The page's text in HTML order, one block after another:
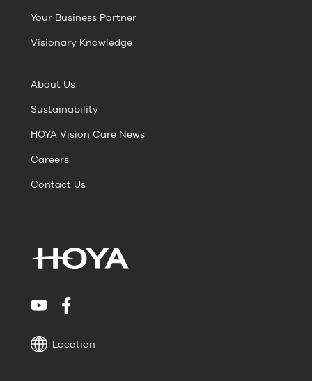
Your Business Partner
Visionary Knowledge
About Us
Sustainability
HOYA Vision Care News
Careers
Contact Us
Location